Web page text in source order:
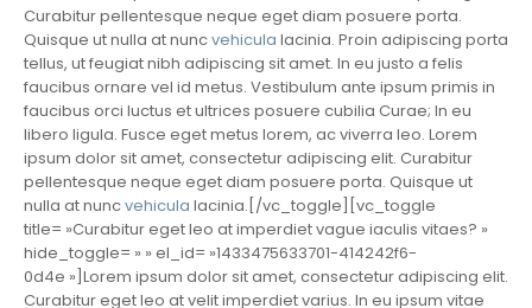
Curabitur pellentesque neque eget diam posuere porta.
Quisque ut nulla at nuncvehicula lacinia. Proin adipiscing porta
tellus, ut feugiat nibh adipiscing sit amet. In eu justo a felis
faucibus ornare vel id metus. Vestibulum ante ipsum primis in
faucibus orci luctus et ultrices posuere cubilia Curae; In eu
libero ligula. Fusce eget metus lorem, ac viverra leo. Lorem
ipsum dolor sit amet, consectetur adipiscing elit. Curabitur
pellentesque neque eget diam posuere porta. Quisque ut
nulla at nuncvehicula lacinia.[/vc_toggle][vc_toggle
title= »Curabitur eget leo at imperdiet vague iaculis vitaes? »
hide_toggle= » » el_id= »1433475633701-414242f6-
0d4e »]Lorem ipsum dolor sit amet, consectetur adipiscing elit.
Curabitur eget leo at velit imperdiet varius. In eu ipsum vitae